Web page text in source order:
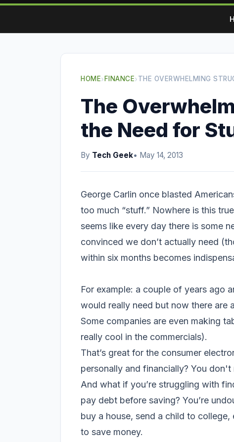
HOME› FINANCE›THE OVERWHELMING
The
the Need for
By Tech Geek• May 14, 2013
George Carlin once blasted
too much “stuff.” Nowhere is this
seems like every day there is some
convinced we don’t actually need
within six months becomes
For example: a couple of years ago
would really need but now there are
Some companies are even making
really cool in the commercials).
That’s great for the consumer
personally and financially? You
And what if you’re struggling with
pay debt before saving? You’re
buy a house, send a child to
to save money.